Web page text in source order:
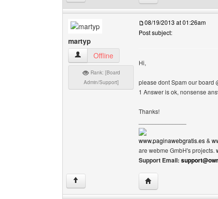
martyp
martyp View user's profile
Offline
Rank: [Board
Admin/Support]
08/19/2013 at 01:26am
Post subject:
Hi,
please dont Spam our board
1 Answer is ok, nonsense
Thanks!
www.paginawebgratis.es&
are webme GmbH's projects.
Support Email:
↑ Visit poster's website: